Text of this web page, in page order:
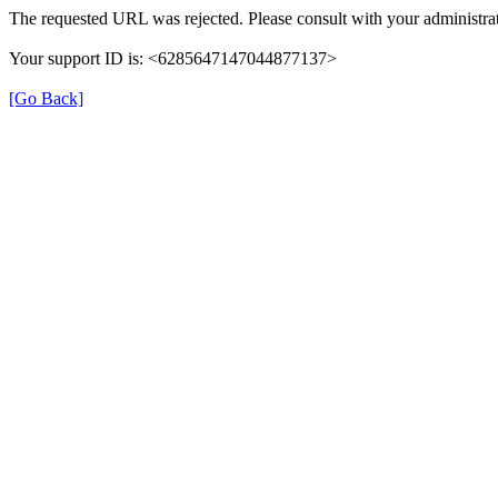
The requested URL was rejected. Please consult with your
Your support ID is: <6285647147044877137>
[Go Back]